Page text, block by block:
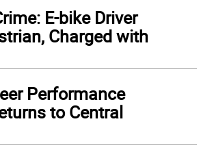
E-bike Driver
Charged with
Performance
to Central